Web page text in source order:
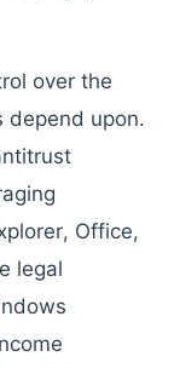
over the
depend upon.
Office,
legal